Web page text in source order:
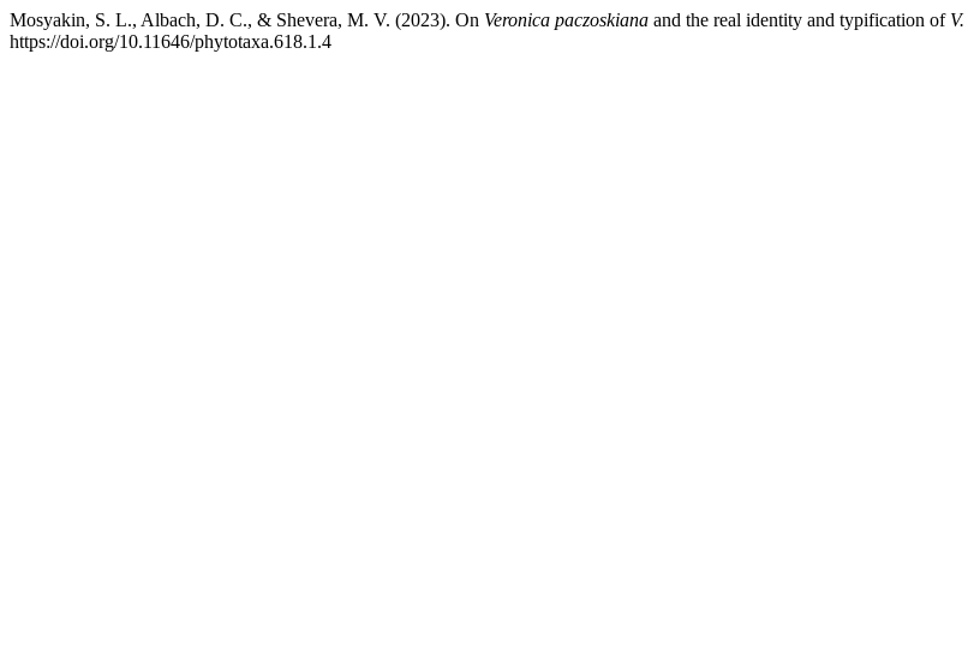
Mosyakin, S. L., Albach, D. C., & Shevera, M. V. (2023). On Veronica paczoskiana and the real identity and typification of V.
https://doi.org/10.11646/phytotaxa.618.1.4